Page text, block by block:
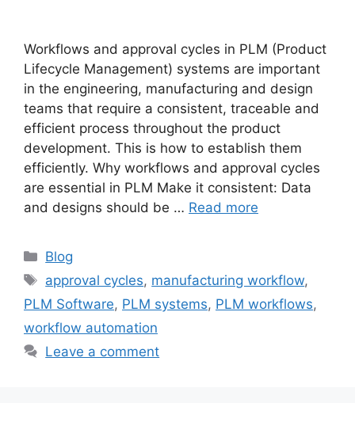
Workflows and approval cycles in PLM (Product
Lifecycle Management) systems are important
in the engineering, manufacturing and design
teams that require a consistent, traceable and
efficient process throughout the product
development. This is how to establish them
efficiently. Why workflows and approval cycles
are essential in PLM Make it consistent: Data
and designs should be … Read more
Blog
approval cycles, manufacturing workflow,
PLM Software, PLM systems, PLM workflows,
workflow automation
Leave a comment